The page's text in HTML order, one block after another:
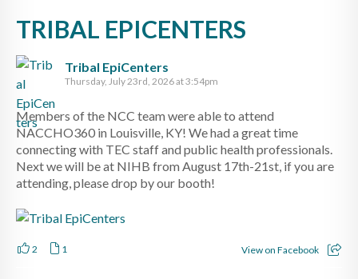
TRIBAL EPICENTERS
Tribal EpiCenters
Thursday, July 23rd, 2026 at 3:54pm
Members of the NCC team were able to attend
NACCHO360 in Louisville, KY! We had a great time
connecting with TEC staff and public health professionals.
Next we will be at NIHB from August 17th-21st, if you are
attending, please drop by our booth!
2 1 View on Facebook